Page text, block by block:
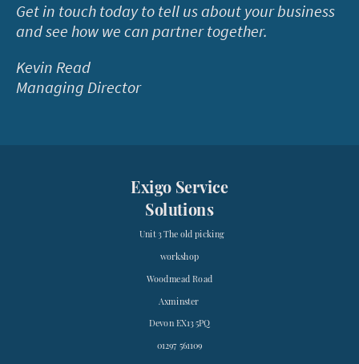
Get in touch today to tell us about your business
and see how we can partner together.
Kevin Read
Managing Director
Exigo Service
Solutions
Unit 3 The old picking
workshop
Woodmead Road
Axminster
Devon EX13 5PQ
01297 561109